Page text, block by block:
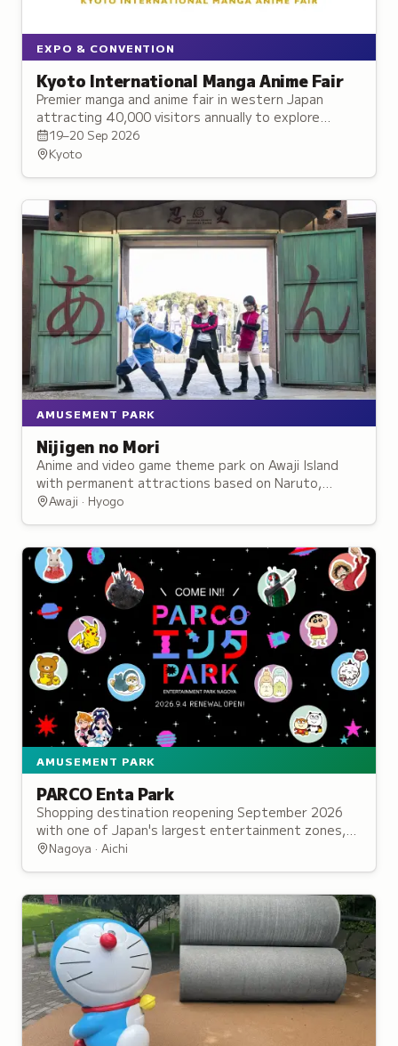
EXPO & CONVENTION
Kyoto International Manga Anime Fair
Premier manga and anime fair in western Japan
attracting 40,000 visitors annually to explore
exclusive announcements, live performances, and
merchandise.
19–20 Sep 2026
Kyoto
AMUSEMENT PARK
Nijigen no Mori
Anime and video game theme park on Awaji Island
with permanent attractions based on Naruto,
Godzilla, and other franchises plus rotating
Awaji · Hyogo
AMUSEMENT PARK
PARCO Enta Park
Shopping destination reopening September 2026
with one of Japan's largest entertainment zones,
featuring 40 character and franchise shops.
Nagoya · Aichi